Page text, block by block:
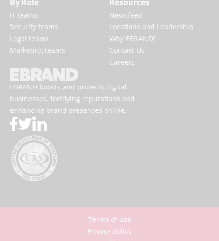
EBRAND boosts and protects digital
businesses, fortifying reputations and
enhancing brand presences online.
Leaks and Breaches
Protection
By Role
IT teams
Security teams
Marketing teams
Resources
Newsfeed
Locations and Leadership
Why EBRAND?
Careers